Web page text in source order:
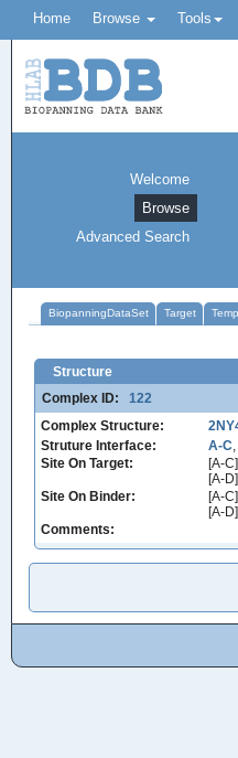
Home Browse Tools
Welcome
Browse
Advanced Search
BiopanningDataSet Target
Structure
Complex ID:
122
Complex Structure:
Struture Interface:
A-C,
Site On Target:
[A-
[A-
Site On Binder:
[A-
[A-
Comments: